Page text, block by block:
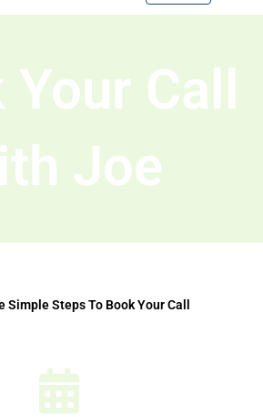
Your Call
Joe
Simple Steps To Book Your Call